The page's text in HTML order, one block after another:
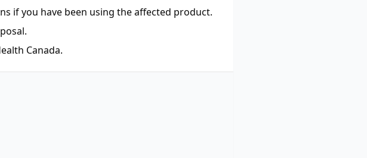
if you have been using the affected product.
Canada.